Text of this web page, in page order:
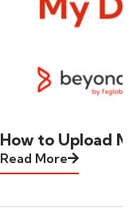
How to Upload
Read More